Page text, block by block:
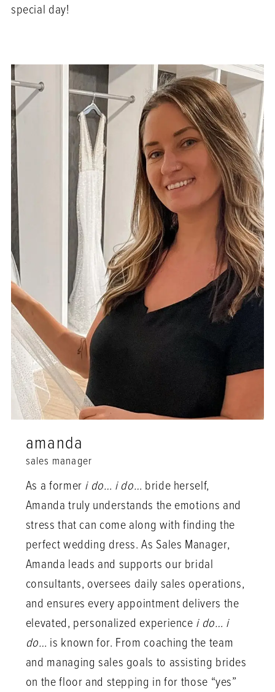
special day!
amanda
sales manager
As a former i do… i do… bride herself,
Amanda truly understands the emotions and
stress that can come along with finding the
perfect wedding dress. As Sales Manager,
Amanda leads and supports our bridal
consultants, oversees daily sales operations,
and ensures every appointment delivers the
elevated, personalized experience i do… i
do… is known for. From coaching the team
and managing sales goals to assisting brides
on the floor and stepping in for those “yes”